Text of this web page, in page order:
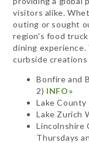
visitors alike.
outing or sought
region's food
dining
curbside
Bonfire and
2) INFO»
Lake County
Lake Zurich
Lincolnshire
Thursdays